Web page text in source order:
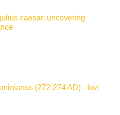
caesar: uncovering
(272-274 AD) - Iovi